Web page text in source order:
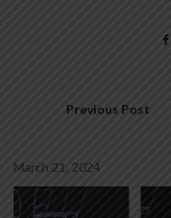
Previous Post
March 21, 2024